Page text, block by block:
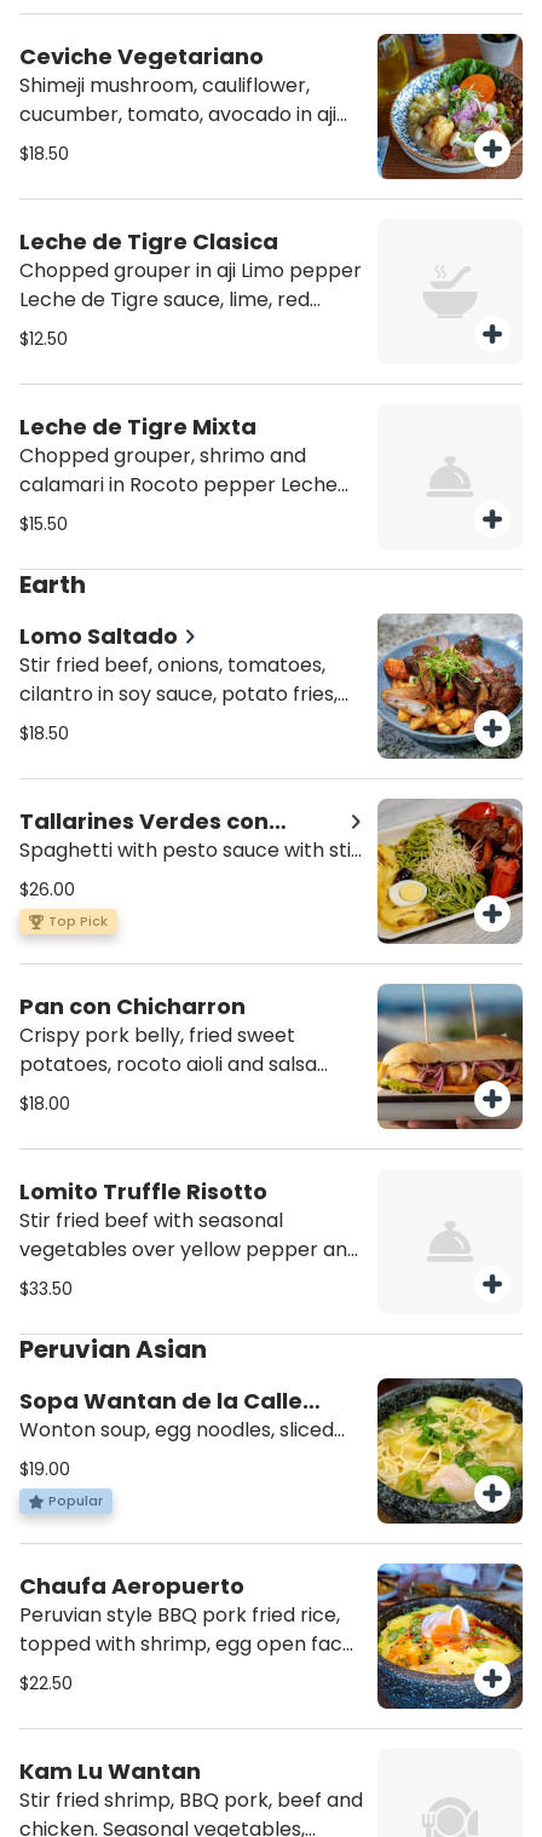
Ceviche Vegetariano
Shimeji mushroom, cauliflower,
cucumber, tomato, avocado in aji
amarillo and rocoto sauce.
$18.50
Leche de Tigre Clasica
Chopped grouper in aji Limo pepper
Leche de Tigre sauce, lime, red
onions, cilantro, choclo (boiled
corn.
$12.50
Leche de Tigre Mixta
Chopped grouper, shrimo and
calamari in Rocoto pepper Leche
de Tigre sauce, lime, red onions,
corn) and cancha crispy corn.
$15.50
Earth
Lomo Saltado
Stir fried beef, onions, tomatoes,
cilantro in soy sauce, potato fries,
steam rice.
$18.50
Tallarines Verdes con
Saltado
Spaghetti with pesto sauce with stir
fried chicken, onions, tomatoes,
cilantro in soy sauce and papa a la
huancaina.
$26.00
Top Pick
Pan con Chicharron
Crispy pork belly, fried sweet
potatoes, rocoto aioli and salsa
criolla, served with French fries.
$18.00
Lomito Truffle Risotto
Stir fried beef with seasonal
vegetables over yellow pepper and
truffle creamy risotto style rice.
$33.50
Peruvian Asian
Sopa Wantan de la Calle
Capon
Wonton soup, egg noodles, sliced
BBQ pork, shrimp and bok choy.
$19.00
Popular
Chaufa Aeropuerto
Peruvian style BBQ pork fried rice,
topped with shrimp, egg open face
omelet and daikon radish.
$22.50
Kam Lu Wantan
Stir fried shrimp, BBQ pork, beef and
chicken. Seasonal vegetables,